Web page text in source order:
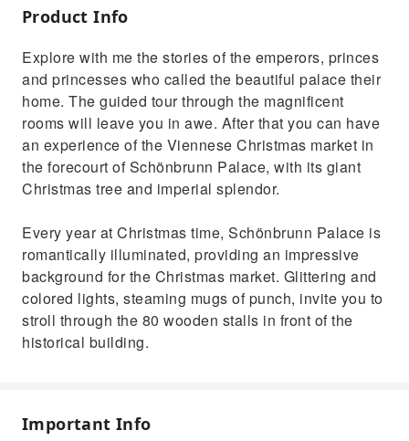
(Christkind Markt)
Product Info
Explore with me the stories of the emperors, princes
and princesses who called the beautiful palace their
home. The guided tour through the magnificent
rooms will leave you in awe. After that you can have
an experience of the Viennese Christmas market in
the forecourt of Schönbrunn Palace, with its giant
Christmas tree and imperial splendor.
Every year at Christmas time, Schönbrunn Palace is
romantically illuminated, providing an impressive
background for the Christmas market. Glittering and
colored lights, steaming mugs of punch, invite you to
stroll through the 80 wooden stalls in front of the
historical building.
Important Info